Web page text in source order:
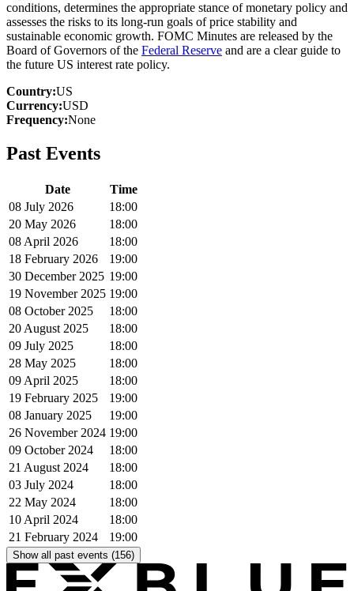
conditions, determines the appropriate stance of monetary policy and
assesses the risks to its long-run goals of price stability and
sustainable economic growth. FOMC Minutes are released by the
Board of Governors of the Federal Reserve and are a clear guide to
the future US interest rate policy.
Country:US
Currency:USD
Frequency:None
Past Events
Date
Time
08 July 2026
18:00
20 May 2026
18:00
08 April 2026
18:00
18 February 2026
19:00
30 December 2025 19:00
19 November 2025 19:00
08 October 2025
18:00
20 August 2025
18:00
09 July 2025
18:00
28 May 2025
18:00
09 April 2025
18:00
19 February 2025
19:00
08 January 2025
19:00
26 November 2024 19:00
09 October 2024
18:00
21 August 2024
18:00
03 July 2024
18:00
22 May 2024
18:00
10 April 2024
18:00
21 February 2024
19:00
Show all past events (156)